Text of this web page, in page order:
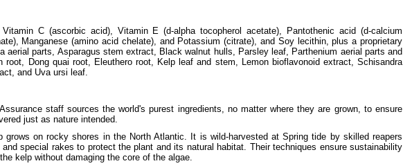
C (ascorbic acid), Vitamin E (d-alpha tocopherol acetate), Pantothenic acid (d-calcium
Manganese (amino acid chelate), and Potassium (citrate), and Soy lecithin, plus a proprietary
aerial parts, Asparagus stem extract, Black walnut hulls, Parsley leaf, Parthenium aerial parts and
root, Dong quai root, Eleuthero root, Kelp leaf and stem, Lemon bioflavonoid extract, Schisandra
and Uva ursi leaf.
staff sources the world's purest ingredients, no matter where they are grown, to ensure
just as nature intended.
grows on rocky shores in the North Atlantic. It is wild-harvested at Spring tide by skilled reapers
special rakes to protect the plant and its natural habitat. Their techniques ensure sustainability
kelp without damaging the core of the algae.